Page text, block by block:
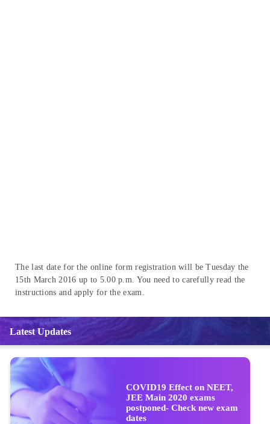
The last date for the online form registration will be Tuesday the
15th March 2016 up to 5.00 p.m. You need to carefully read the
instructions and apply for the exam.
Latest Updates
COVID19 Effect on NEET,
JEE Main 2020 exams
postponed- Check new exam
dates